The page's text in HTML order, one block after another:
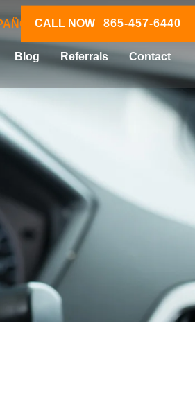
CALL NOW 865-457-6440
Blog Referrals Contact